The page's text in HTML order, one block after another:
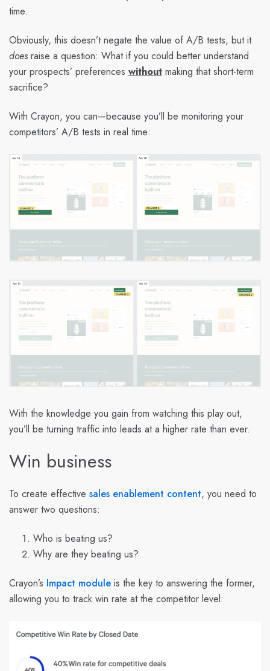
time.
Obviously, this doesn’t negate the value of A/B tests, but it
does raise a question: What if you could better understand
your prospects’ preferences without making that short-term
sacrifice?
With Crayon, you can—because you’ll be monitoring your
competitors’ A/B tests in real time:
With the knowledge you gain from watching this play out,
you’ll be turning traffic into leads at a higher rate than ever.
Win business
To create effective sales enablement content, you need to
answer two questions:
Who is beating us?
Why are they beating us?
Crayon’s Impact module is the key to answering the former,
allowing you to track win rate at the competitor level: